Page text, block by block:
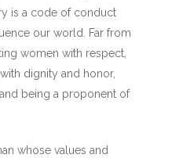
is a code of conduct
our world. Far from
women with respect,
dignity and honor,
being a proponent of
whose values and